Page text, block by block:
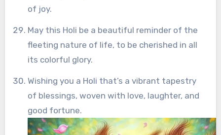
of joy.
May this Holi be a beautiful reminder of the
fleeting nature of life, to be cherished in all
its colorful glory.
Wishing you a Holi that’s a vibrant tapestry
of blessings, woven with love, laughter, and
good fortune.